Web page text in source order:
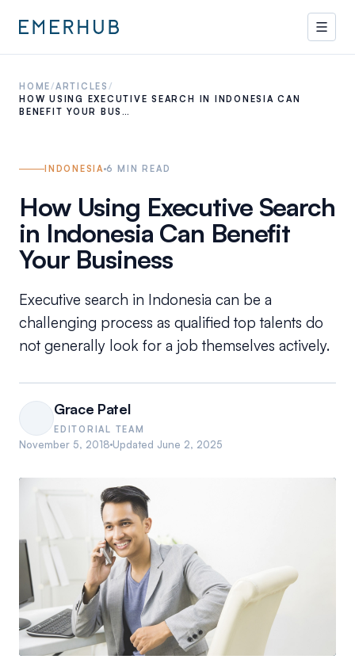
HOME/ARTICLES /
HOW USING EXECUTIVE SEARCH IN INDONESIA CAN
BENEFIT YOUR BUS…
INDONESIA 6 MIN READ
How Using Executive Search
in Indonesia Can Benefit
Your Business
Executive search in Indonesia can be a
challenging process as qualified top talents do
not generally look for a job themselves actively.
Grace Patel
EDITORIAL TEAM
November 5, 2018 Updated June 2, 2025